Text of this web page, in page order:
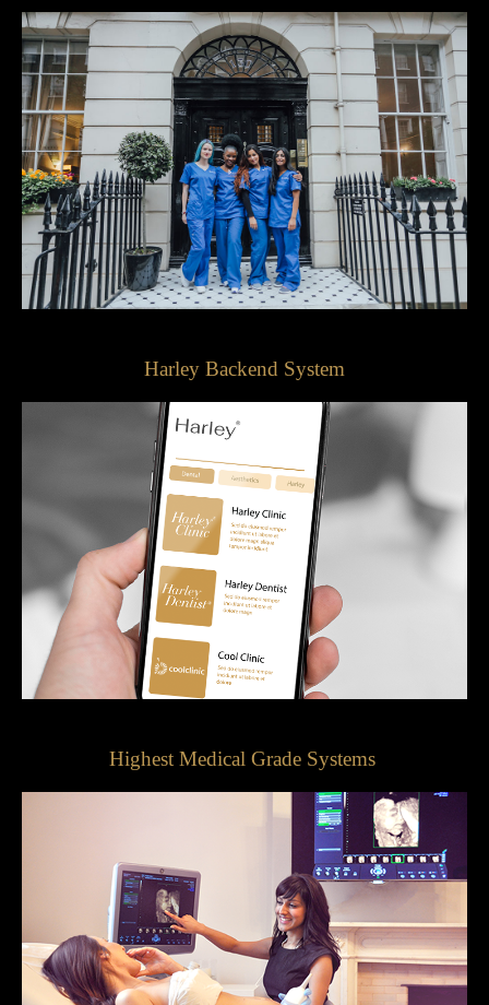
Harley Backend System
Highest Medical Grade Systems